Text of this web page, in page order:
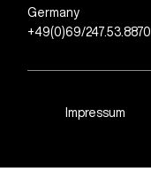
Germany
+49(0)69/247.53.8870
Impressum